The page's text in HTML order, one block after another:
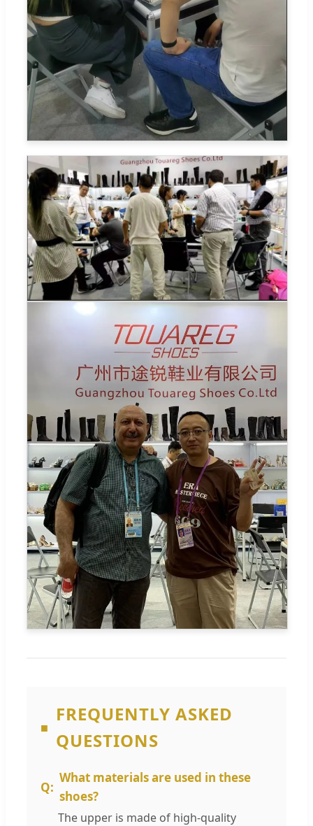
FREQUENTLY ASKED
QUESTIONS
What materials are used in these
shoes?
The upper is made of high-quality